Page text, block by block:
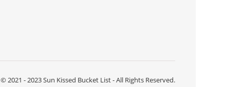
© 2021 - 2023 Sun Kissed Bucket List - All Rights Reserved.